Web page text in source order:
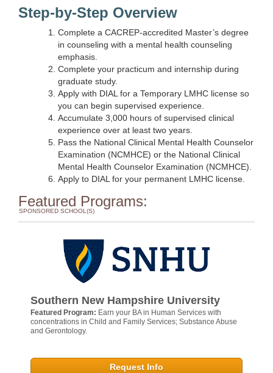
Step-by-Step Overview
Complete a CACREP-accredited Master’s degree
in counseling with a mental health counseling
emphasis.
Complete your practicum and internship during
graduate study.
Apply with DIAL for a Temporary LMHC license so
you can begin supervised experience.
Accumulate 3,000 hours of supervised clinical
experience over at least two years.
Pass the National Clinical Mental Health Counselor
Examination (NCMHCE) or the National Clinical
Mental Health Counselor Examination (NCMHCE).
Apply to DIAL for your permanent LMHC license.
Featured Programs:
SPONSORED SCHOOL(S)
Southern New Hampshire University
Featured Program: Earn your BA in Human Services with
concentrations in Child and Family Services; Substance Abuse
and Gerontology.
Request Info